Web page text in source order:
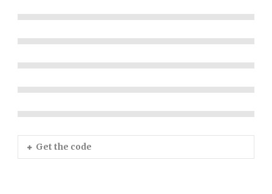
Get the code